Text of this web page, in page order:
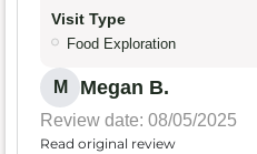
Visit Type
Food Exploration
M Megan B.
Review date: 08/05/2025
Read original review